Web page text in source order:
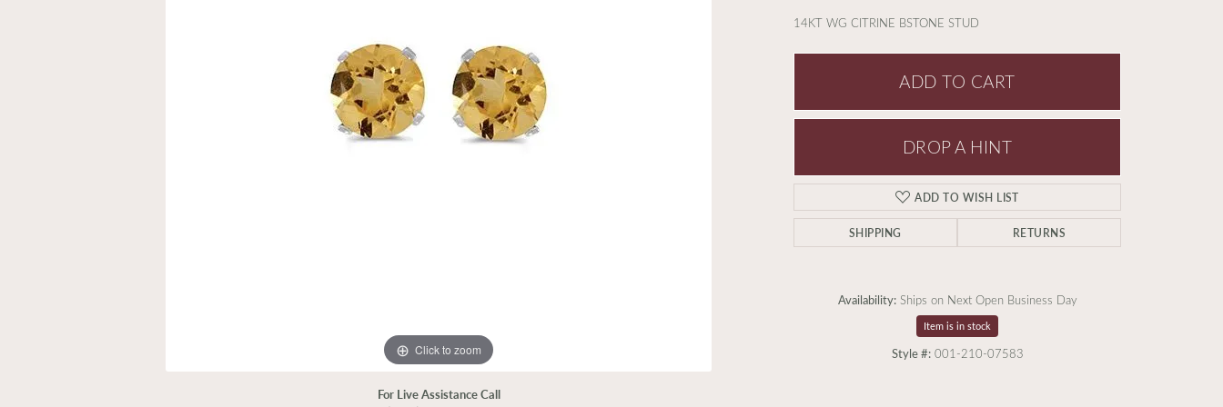
Click to zoom
For Live Assistance Call
14KT WG CITRINE BSTONE STUD
ADD TO CART
DROP A HINT
ADD TO WISH LIST
SHIPPING RETURNS
Availability: Ships on Next Open Business Day
Item is in stock
Style #: 001-210-07583